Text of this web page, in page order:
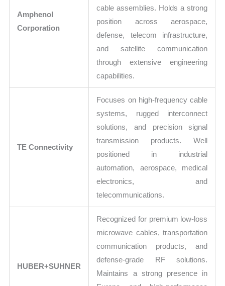
Amphenol
Corporation
cable assemblies. Holds a strong
position across aerospace,
defense, telecom infrastructure,
and satellite communication
through extensive engineering
capabilities.
TE Connectivity
Focuses on high-frequency cable
systems, rugged interconnect
solutions, and precision signal
transmission products. Well
positioned in industrial
automation, aerospace, medical
electronics, and
telecommunications.
HUBER+SUHNER
Recognized for premium low-loss
microwave cables, transportation
communication products, and
defense-grade RF solutions.
Maintains a strong presence in